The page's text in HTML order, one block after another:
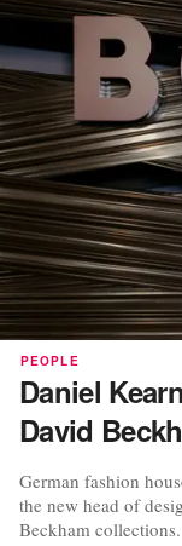
PEOPLE
Daniel
David
German fashion
the new head of
Beckham